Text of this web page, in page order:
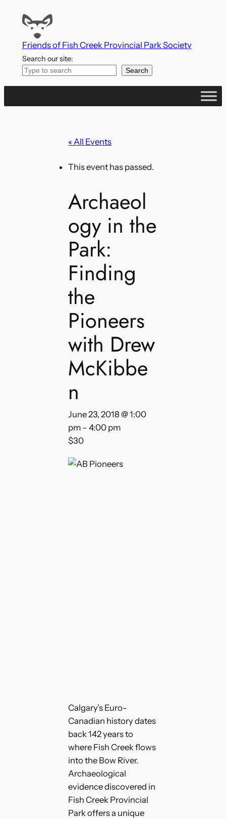
Friends of Fish Creek Provincial Park Society
Search our site:
Search
« All Events
This event has passed.
Archaeol
ogy in the
Park:
Finding
the
Pioneers
with Drew
McKibbe
n
June 23, 2018 @ 1:00
pm –4:00 pm
$30
Calgary’s Euro-
Canadian history dates
back 142 years to
where Fish Creek flows
into the Bow River.
Archaeological
evidence discovered in
Fish Creek Provincial
Park offers a unique